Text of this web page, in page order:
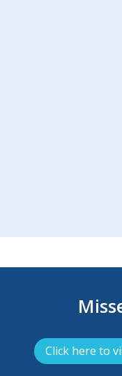
Click here to